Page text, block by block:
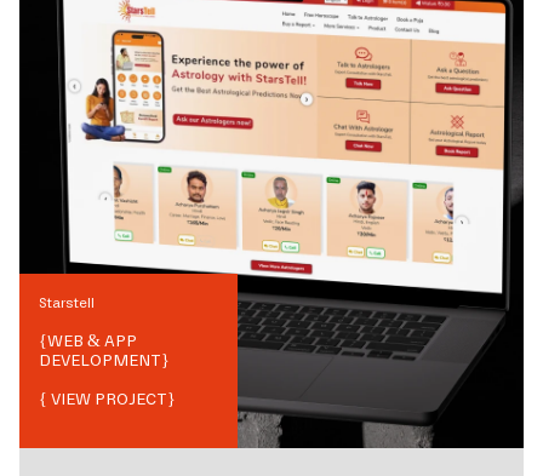
Starstell
{WEB & APP
DEVELOPMENT}
{ VIEW PROJECT}